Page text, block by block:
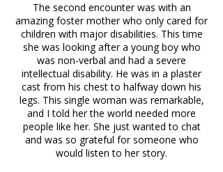
The second encounter was with an
amazing foster mother who only cared for
children with major disabilities. This time
she was looking after a young boy who
was non-verbal and had a severe
intellectual disability. He was in a plaster
cast from his chest to halfway down his
legs. This single woman was remarkable,
and I told her the world needed more
people like her. She just wanted to chat
and was so grateful for someone who
would listen to her story.